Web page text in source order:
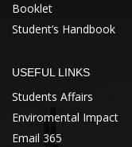
Booklet
Student’s Handbook
USEFUL LINKS
Students Affairs
Enviromental Impact
Email 365